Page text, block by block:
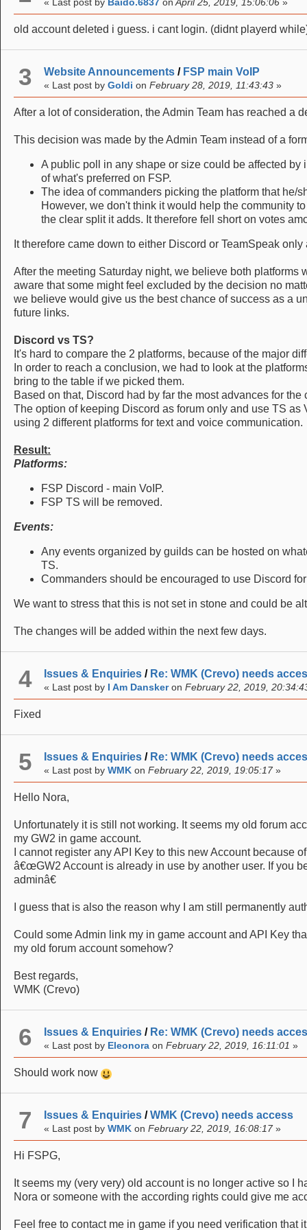
« Last post by Baido.6837 on April 25, 2019, 15:06:06»
old account deleted i guess. i cant login. (didnt playerd
3 Website Announcements/ FSP main VoIP
« Last post by Goldi on February 28, 2019, 11:43:43»
After a lot of consideration, the Admin Team has reached a
This decision was made by the Admin Team instead of a
A public poll in any shape or size could be affected
of what's preferred on FSP.
The idea of commanders picking the platform that he/
However, we don't think it would help the community
the clear split it adds. It therefore fell short on votes
It therefore came down to either Discord or TeamSpeak only
After the meeting Saturday night, we believe both platforms
aware that some might feel excluded by the decision no
we believe would give us the best chance of success as a
future links.
Discord vs TS?
It's hard to compare the 2 platforms, because of the major
In order to reach a conclusion, we had to look at the
bring to the table if we picked them.
Based on that, Discord had by far the most advances for the
The option of keeping Discord as forum only and use TS
using 2 different platforms for text and voice communication.
Result:
Platforms:
FSP Discord - main VoIP.
FSP TS will be removed.
Events:
Any events organized by guilds can be hosted on
TS.
Commanders should be encouraged to use Discord
We want to stress that this is not set in stone and could be
The changes will be added within the next few days.
4 Issues & Enquiries/ Re: WMK (Crevo) needs
« Last post by I Am Dansker on February 22, 2019,
Fixed
5 Issues & Enquiries/ Re: WMK (Crevo) needs
« Last post by WMK on February 22, 2019, 19:05:17»
Hello Nora,
Unfortunately it is still not working. It seems my old forum
my GW2 in game account.
I cannot register any API Key to this new Account because
â€œGW2 Account is already in use by another user. If you
adminâ€
I guess that is also the reason why I am still permanently
Could some Admin link my in game account and API Key
my old forum account somehow?
Best regards,
WMK (Crevo)
6 Issues & Enquiries/ Re: WMK (Crevo) needs
« Last post by Eleonora on February 22, 2019, 16:11:01 »
Should work now
7 Issues & Enquiries/WMK (Crevo) needs access
« Last post by WMK on February 22, 2019, 16:08:17»
Hi FSPG,
It seems my (very very) old account is no longer active so I
Nora or someone with the according rights could give me
Feel free to contact me in game if you need verification that